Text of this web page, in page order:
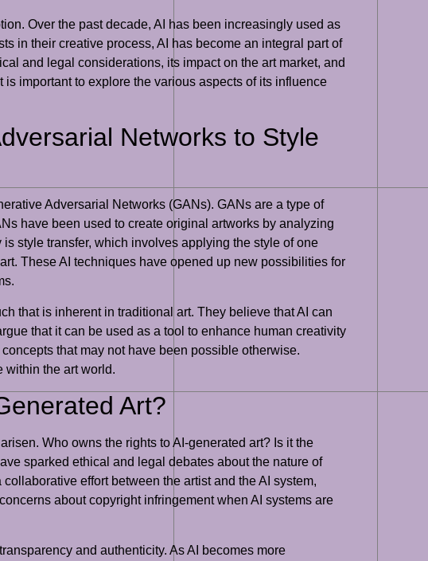
Over the past decade, AI has been increasingly used as
in their creative process, AI has become an integral part of
and legal considerations, its impact on the art market, and
important to explore the various aspects of its influence
Networks to Style
Adversarial Networks (GANs). GANs are a type of
have been used to create original artworks by analyzing
style transfer, which involves applying the style of one
These AI techniques have opened up new possibilities for
that is inherent in traditional art. They believe that AI can
that it can be used as a tool to enhance human creativity
that may not have been possible otherwise.
within the art world.
Art?
Who owns the rights to AI-generated art? Is it the
sparked ethical and legal debates about the nature of
effort between the artist and the AI system,
about copyright infringement when AI systems are
and authenticity. As AI becomes more